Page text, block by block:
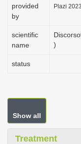
provided
by
Plazi
scientific
name
)
status
Show all
Treatment